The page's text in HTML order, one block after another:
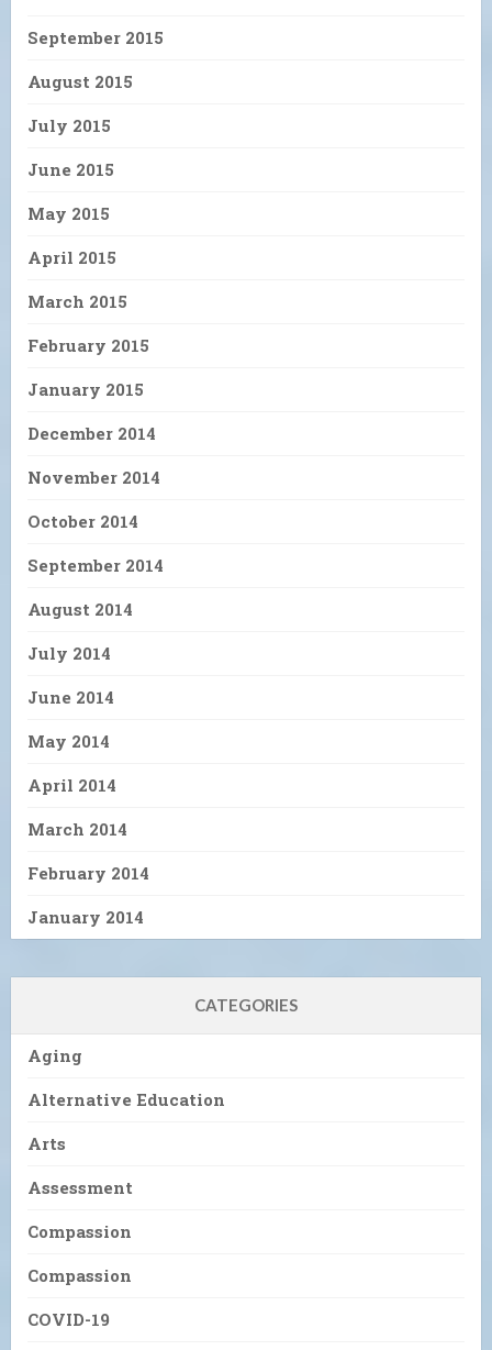
September 2015
August 2015
July 2015
June 2015
May 2015
April 2015
March 2015
February 2015
January 2015
December 2014
November 2014
October 2014
September 2014
August 2014
July 2014
June 2014
May 2014
April 2014
March 2014
February 2014
January 2014
CATEGORIES
Aging
Alternative Education
Arts
Assessment
Compassion
Compassion
COVID-19